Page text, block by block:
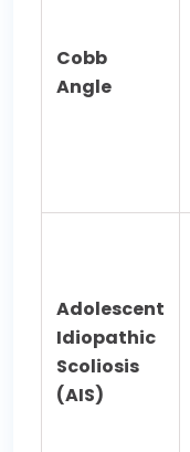
Cobb
Angle
Adolescent
Idiopathic
Scoliosis
(AIS)